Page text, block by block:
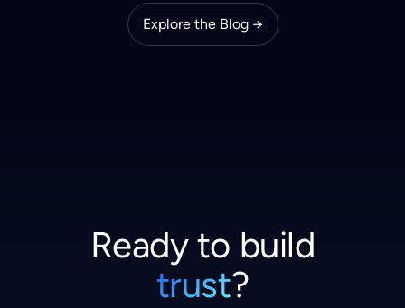
Explore the Blog →
Ready to build
trust?